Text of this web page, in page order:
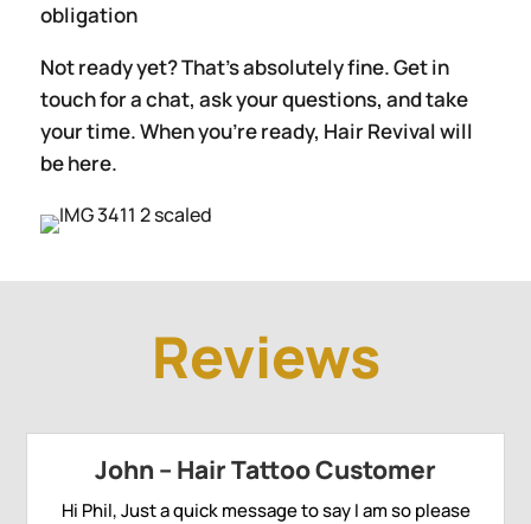
obligation
Not ready yet? That’s absolutely fine. Get in
touch for a chat, ask your questions, and take
your time. When you’re ready, Hair Revival will
be here.
Reviews
John – Hair Tattoo Customer
Hi Phil, Just a quick message to say I am so please